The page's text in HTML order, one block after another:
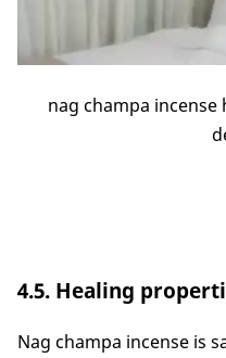
nag champa
4.5. Healing
Nag champa incense is